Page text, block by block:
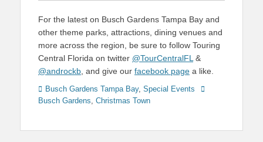
For the latest on Busch Gardens Tampa Bay and
other theme parks, attractions, dining venues and
more across the region, be sure to follow Touring
Central Florida on twitter @TourCentralFL &
@androckb , and give our facebook page a like.
Categories
Busch Gardens Tampa Bay, Special Events
Tags
Busch Gardens, Christmas Town